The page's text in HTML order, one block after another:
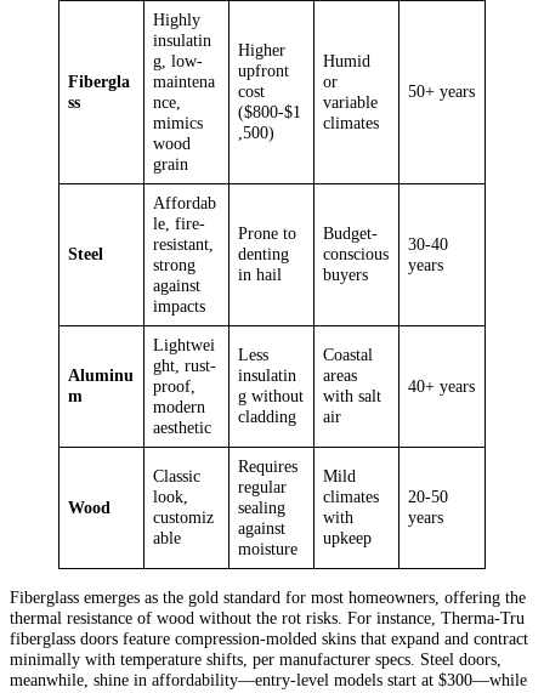
Fibergla
ss
Highly
insulatin
g, low-
maintena
nce,
mimics
wood
grain
Higher
upfront
cost
($800-$1
,500)
Humid
or
variable
climates
50+ years
Steel
Affordab
le, fire-
resistant,
strong
against
impacts
Prone to
denting
in hail
Budget-
conscious
buyers
30-40
years
Aluminu
m
Lightwei
ght, rust-
proof,
modern
aesthetic
Less
insulatin
g without
cladding
Coastal
areas
with salt
air
40+ years
Wood
Classic
look,
customiz
able
Requires
regular
sealing
against
moisture
Mild
climates
with
upkeep
20-50
years
Fiberglass emerges as the gold standard for most homeowners, offering the
thermal resistance of wood without the rot risks. For instance, Therma-Tru
fiberglass doors feature compression-molded skins that expand and contract
minimally with temperature shifts, per manufacturer specs. Steel doors,
meanwhile, shine in affordability—entry-level models start at $300—while